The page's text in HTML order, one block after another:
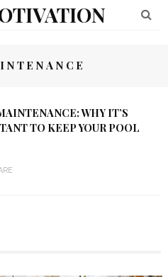
WHY IT’S
TO KEEP YOUR POOL